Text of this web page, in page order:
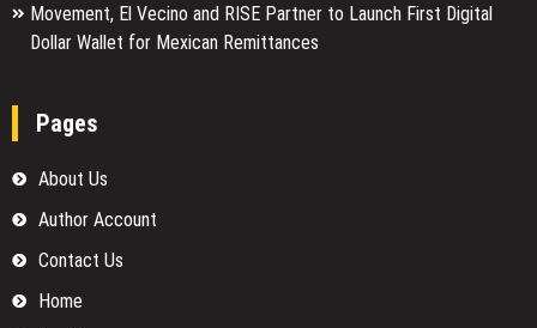
Movement, El Vecino and RISE Partner to Launch First Digital
Dollar Wallet for Mexican Remittances
Pages
About Us
Author Account
Contact Us
Home